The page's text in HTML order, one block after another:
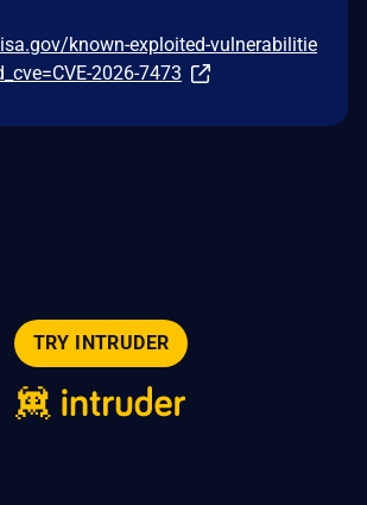
known-exploited-vulnerabilitie
2026-7473
TRY INTRUDER